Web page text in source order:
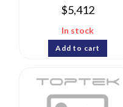
$5,412
In stock
Add to cart